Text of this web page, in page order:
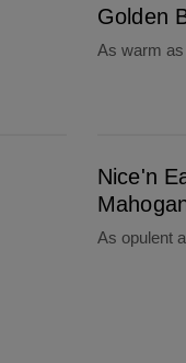
Golden
As warm
Nice'n
As opulent